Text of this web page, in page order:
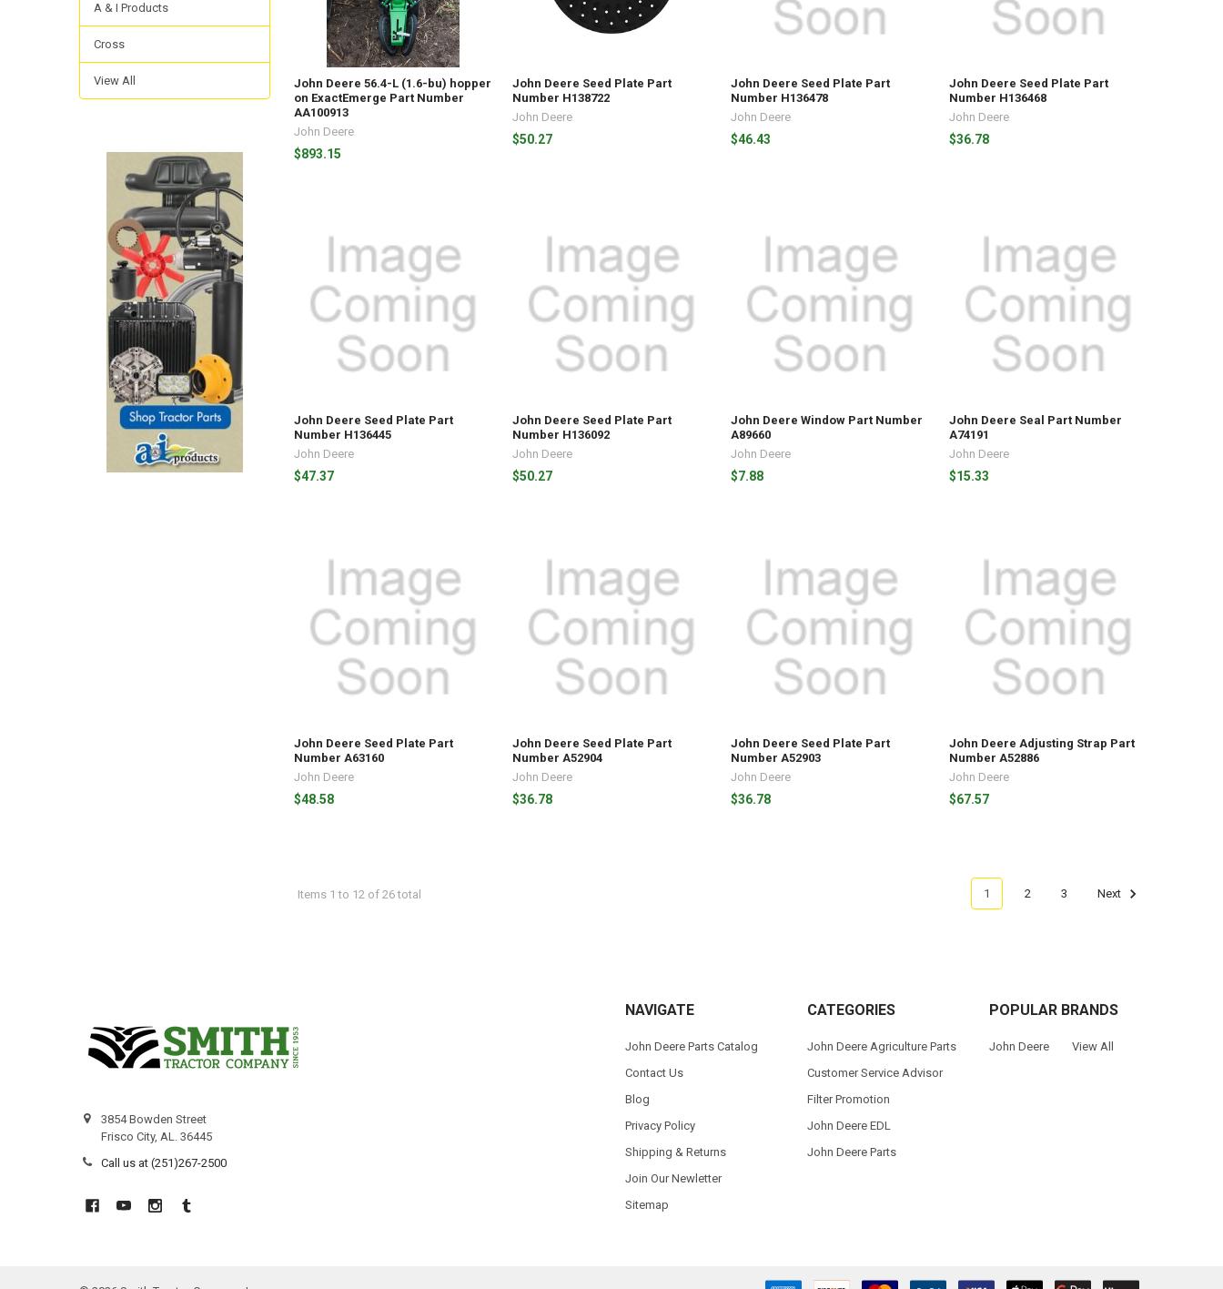
A & I Products
Cross
View All
John Deere 56.4-L (1.6-bu) hopper
on ExactEmerge Part Number
AA100913
John Deere
$893.15
John Deere Seed Plate Part
Number H138722
John Deere
$50.27
John Deere Seed Plate Part
Number H136478
John Deere
$46.43
John Deere Seed Plate Part
Number H136468
John Deere
$36.78
John Deere Seed Plate Part
Number H136445
John Deere
$47.37
John Deere Seed Plate Part
Number H136092
John Deere
$50.27
John Deere Window Part Number
A89660
John Deere
$7.88
John Deere Seal Part Number
A74191
John Deere
$15.33
John Deere Seed Plate Part
Number A63160
John Deere
$48.58
John Deere Seed Plate Part
Number A52904
John Deere
$36.78
John Deere Seed Plate Part
Number A52903
John Deere
$36.78
John Deere Adjusting Strap Part
Number A52886
John Deere
$67.57
Items 1 to 12 of 26 total 1 2 3 Next
3854 Bowden Street
Frisco City, AL. 36445
Call us at (251)267-2500
NAVIGATE
John Deere Parts Catalog
Contact Us
Blog
Privacy Policy
Shipping & Returns
Join Our Newletter
Sitemap
CATEGORIES
John Deere Agriculture Parts
Customer Service Advisor
Filter Promotion
John Deere EDL
John Deere Parts
POPULAR BRANDS
John Deere View All